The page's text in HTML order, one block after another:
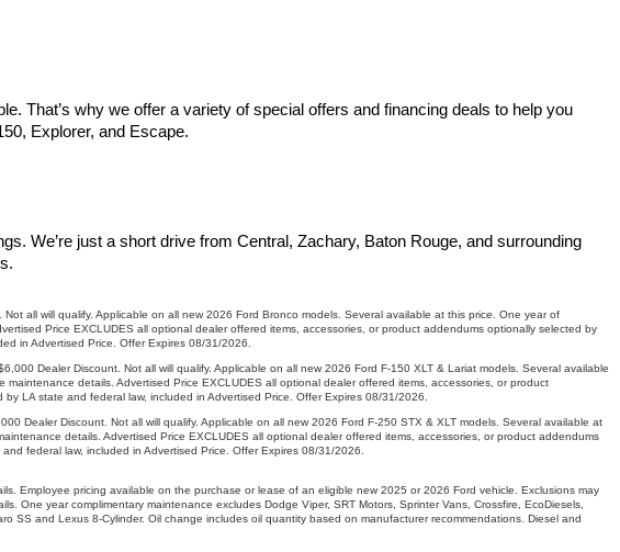
That’s why we offer a variety of special offers and financing deals to help you
Explorer, and Escape.
We’re just a short drive from Central, Zachary, Baton Rouge, and surrounding
all will qualify. Applicable on all new 2026 Ford Bronco models. Several available at this price. One year of
Price EXCLUDES all optional dealer offered items, accessories, or product addendums optionally selected by
in Advertised Price. Offer Expires 08/31/2026.
Dealer Discount. Not all will qualify. Applicable on all new 2026 Ford F-150 XLT & Lariat models. Several available
details. Advertised Price EXCLUDES all optional dealer offered items, accessories, or product
LA state and federal law, included in Advertised Price. Offer Expires 08/31/2026.
Dealer Discount. Not all will qualify. Applicable on all new 2026 Ford F-250 STX & XLT models. Several available at
details. Advertised Price EXCLUDES all optional dealer offered items, accessories, or product addendums
federal law, included in Advertised Price. Offer Expires 08/31/2026.
Employee pricing available on the purchase or lease of an eligible new 2025 or 2026 Ford vehicle. Exclusions may
One year complimentary maintenance excludes Dodge Viper, SRT Motors, Sprinter Vans, Crossfire, EcoDiesels,
SS and Lexus 8-Cylinder. Oil change includes oil quantity based on manufacturer recommendations. Diesel and